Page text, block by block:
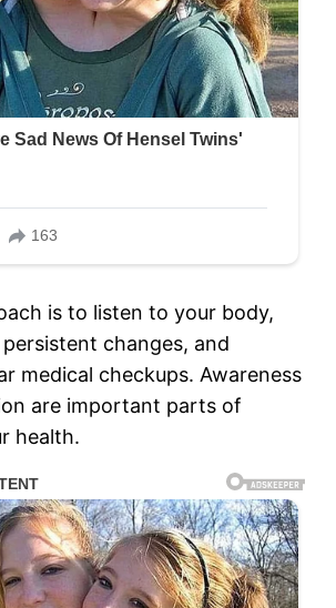
is to listen to your body,
changes, and
medical checkups. Awareness
are important parts of
health.